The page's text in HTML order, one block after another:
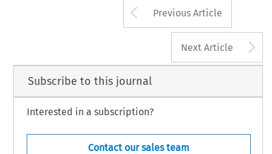
Arrow button
Previous Article
Next Article
Subscribe to this journal
Interested in a subscription?
Contact our sales team